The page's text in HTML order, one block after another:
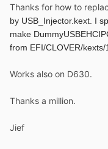
Thanks for how to
by USB_Injector.kext. I
make
from EFI/CLOVER/kexts/
Works also on D630.
Thanks a million.
Jief